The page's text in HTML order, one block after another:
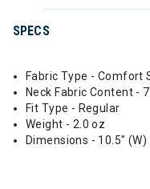
SPECS
Fabric Type - Comfort
Neck Fabric Content -
Fit Type - Regular
Weight - 2.0 oz
Dimensions - 10.5" (W)